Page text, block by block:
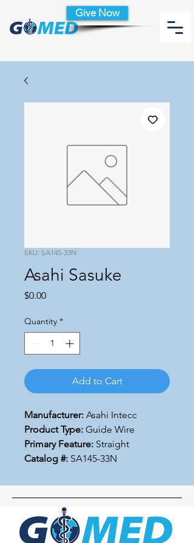
Give Now
SKU: SA145-33N
Asahi Sasuke
$0.00Price
Quantity *
Add to Cart
Manufacturer: Asahi Intecc
Product Type: Guide Wire
Primary Feature: Straight
Catalog #: SA145-33N